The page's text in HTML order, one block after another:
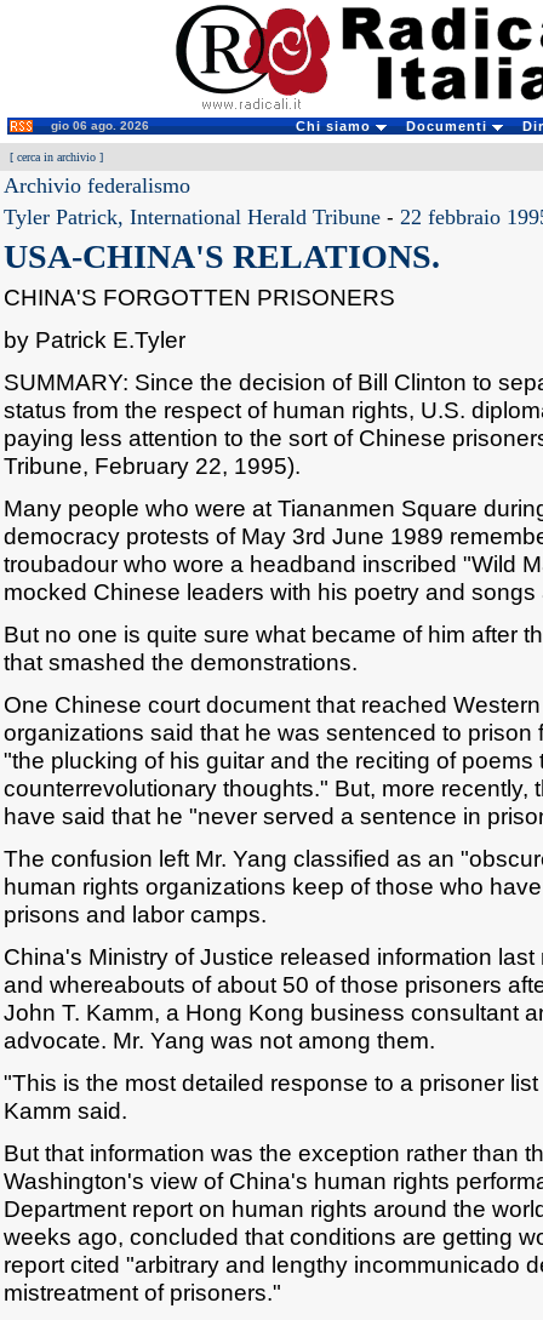
gio 06 ago. 2026 Chi siamo Documenti
[ cerca in archivio ]
Archivio federalismo
Tyler Patrick, International Herald Tribune - 22 febbraio
USA-CHINA'S RELATIONS.
CHINA'S FORGOTTEN PRISONERS
by Patrick E.Tyler
SUMMARY: Since the decision of Bill Clinton to
status from the respect of human rights, U.S.
paying less attention to the sort of Chinese
Tribune, February 22, 1995).
Many people who were at Tiananmen Square
democracy protests of May 3rd June 1989
troubadour who wore a headband inscribed "Wild
mocked Chinese leaders with his poetry and
But no one is quite sure what became of him after
that smashed the demonstrations.
One Chinese court document that reached
organizations said that he was sentenced to prison
"the plucking of his guitar and the reciting of poems
counterrevolutionary thoughts." But, more recently,
have said that he "never served a sentence in
The confusion left Mr. Yang classified as an
human rights organizations keep of those who
prisons and labor camps.
China's Ministry of Justice released information
and whereabouts of about 50 of those prisoners
John T. Kamm, a Hong Kong business consultant
advocate. Mr. Yang was not among them.
"This is the most detailed response to a prisoner
Kamm said.
But that information was the exception rather than
Washington's view of China's human rights
Department report on human rights around the
weeks ago, concluded that conditions are getting
report cited "arbitrary and lengthy incommunicado
mistreatment of prisoners."